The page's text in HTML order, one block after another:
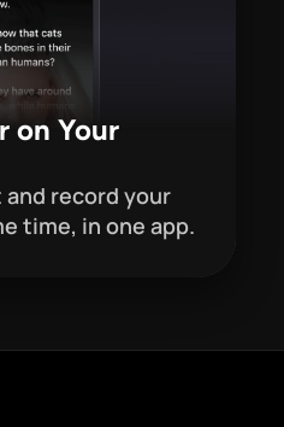
on Your
record your